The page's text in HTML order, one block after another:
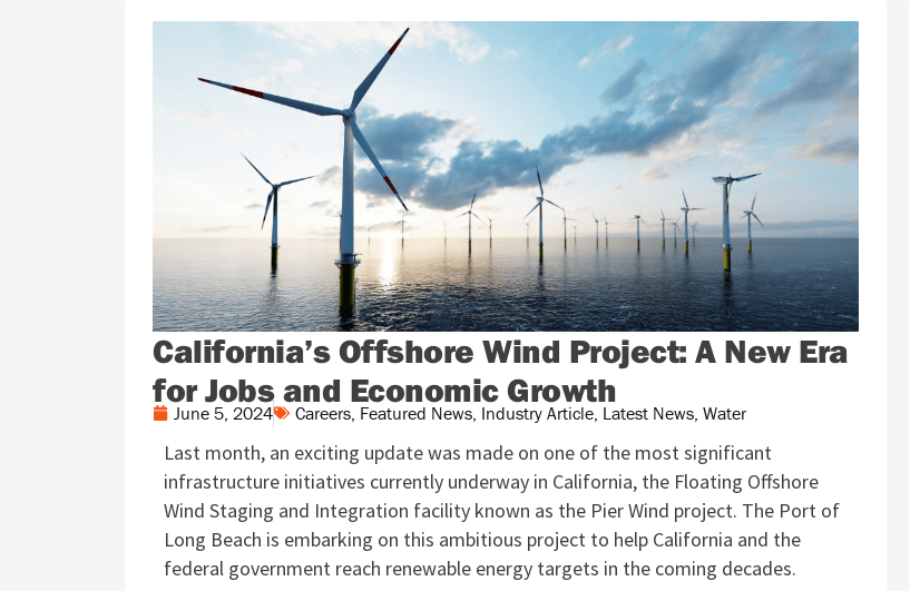
California’s Offshore Wind Project: A New Era
for Jobs and Economic Growth
June 5, 2024 Careers Featured News Industry Article Latest News Water
Last month, an exciting update was made on one of the most significant
infrastructure initiatives currently underway in California, the Floating Offshore
Wind Staging and Integration facility known as the Pier Wind project. The Port of
Long Beach is embarking on this ambitious project to help California and the
federal government reach renewable energy targets in the coming decades.